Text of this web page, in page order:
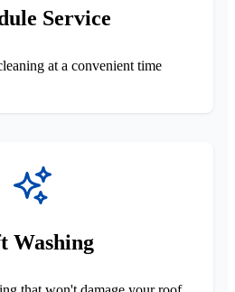
Service
at a convenient time
Washing